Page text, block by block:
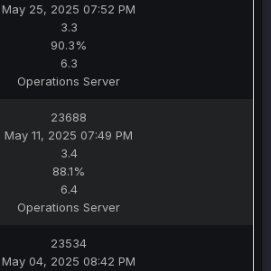
May 25, 2025 07:52 PM
3.3
90.3%
6.3
Operations Server
23688
May 11, 2025 07:49 PM
3.4
88.1%
6.4
Operations Server
23534
May 04, 2025 08:42 PM